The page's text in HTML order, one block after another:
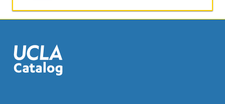
Letter
grading.